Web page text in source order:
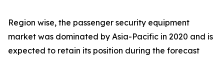
Region wise, the passenger security equipment
market was dominated by Asia-Pacific in 2020 and is
expected to retain its position during the forecast